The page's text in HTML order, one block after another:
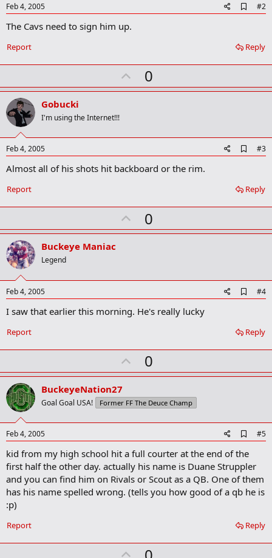
Feb 4, 2005
d
o
o
k
r
#2
The Cavs need to sign him up.
Reply
Report
U
p
t
0
Gobucki
I'm using the Internet!!!
Feb 4, 2005
d
o
o
k
r
#3
Almost all of his shots hit backboard or the rim.
Reply
Report
U
p
t
0
Buckeye Maniac
Legend
Feb 4, 2005
d
o
o
k
r
#4
I saw that earlier this morning. He's really lucky
Reply
Report
U
p
o
t
0
BuckeyeNation27
Goal Goal USA! Former FF The Deuce Champ
Feb 4, 2005
d
o
o
k
k
#5
kid from my high school hit a full courter at the end of the
first half the other day. actually his name is Duane Struppler
and you can find him on Rivals or Scout as a QB. One of them
has his name spelled wrong. (tells you how good of a qb he is
:p)
Reply
Report
U